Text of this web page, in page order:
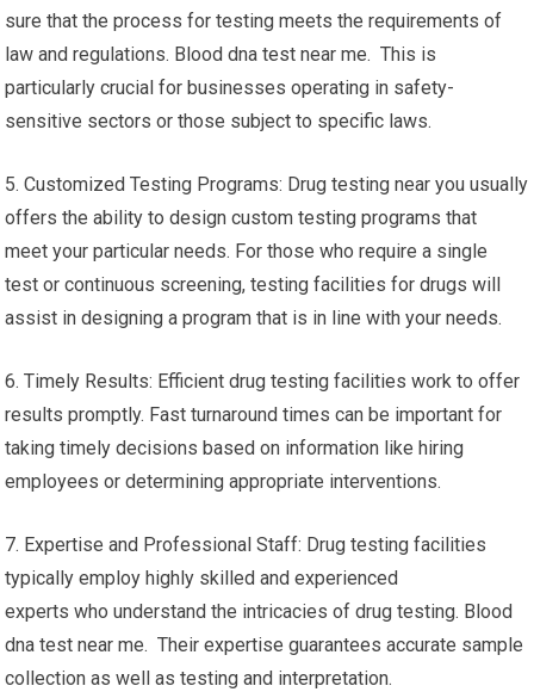
sure that the process for testing meets the requirements of
law and regulations. Blood dna test near me. This is
particularly crucial for businesses operating in safety-
sensitive sectors or those subject to specific laws.
5. Customized Testing Programs: Drug testing near you usually
offers the ability to design custom testing programs that
meet your particular needs. For those who require a single
test or continuous screening, testing facilities for drugs will
assist in designing a program that is in line with your needs.
6. Timely Results: Efficient drug testing facilities work to offer
results promptly. Fast turnaround times can be important for
taking timely decisions based on information like hiring
employees or determining appropriate interventions.
7. Expertise and Professional Staff: Drug testing facilities
typically employ highly skilled and experienced
experts who understand the intricacies of drug testing. Blood
dna test near me. Their expertise guarantees accurate sample
collection as well as testing and interpretation.